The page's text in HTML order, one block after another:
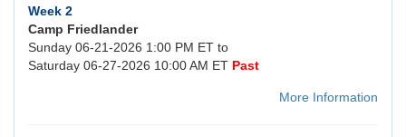
Week 2
Camp Friedlander
Sunday 06-21-2026 1:00 PM ET to
Saturday 06-27-2026 10:00 AM ET Past
More Information